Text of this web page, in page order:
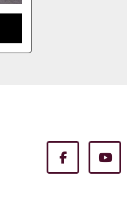
facebook